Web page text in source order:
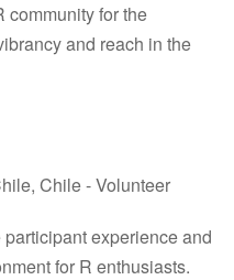
community for the
and reach in the
Chile - Volunteer
experience and
for R enthusiasts.